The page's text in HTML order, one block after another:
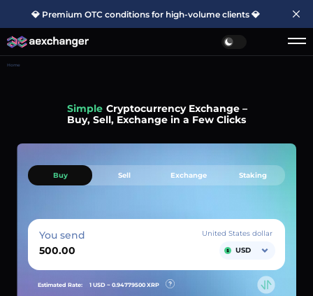
💎 Premium OTC conditions for high-volume clients 💎
Home
Simple Cryptocurrency Exchange –
Buy, Sell, Exchange in a Few Clicks
Buy Sell Exchange Staking
You send
United States dollar
USD
Estimated Rate: 1 USD ~ 0.94779500 XRP